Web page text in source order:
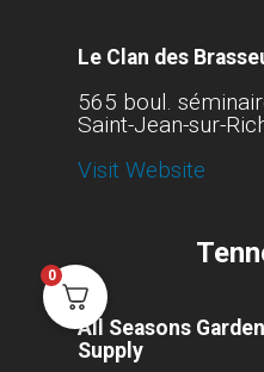
Le Clan des
565 boul.
Saint-Jean-sur-
Visit Website
All Seasons
Supply
0